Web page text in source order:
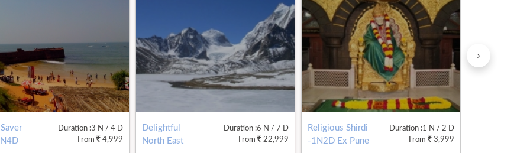
Duration :3 N / 4 D
From
4,999
Delightful
North East
Duration :6 N / 7 D
From
22,999
Religious Shirdi
-1N2D Ex Pune
Duration :1 N / 2 D
From
3,999